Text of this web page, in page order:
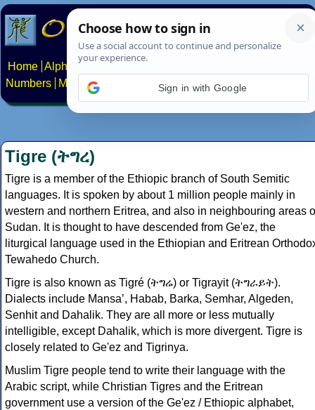
Home Alphabets Constructed scripts
Numbers
Multilingual Pages Search News About
Tigre (ትግረ)
Tigre is a member of the Ethiopic branch of South Semitic
languages. It is spoken by about 1 million people mainly in
western and northern Eritrea, and also in neighbouring areas
Sudan. It is thought to have descended from Ge'ez, the
liturgical language used in the Ethiopian and Eritrean
Tewahedo Church.
Tigre is also known as Tigré (ትግሬ) or Tigrayit (ትግራይት).
Dialects include Mansaʼ, Habab, Barka, Semhar, Algeden,
Senhit and Dahalik. They are all more or less mutually
intelligible, except Dahalik, which is more divergent. Tigre is
closely related to Ge'ez and Tigrinya.
Muslim Tigre people tend to write their language with the
Arabic script, while Christian Tigres and the Eritrean
government use a version of the Ge'ez / Ethiopic alphabet,
Sign in with Google